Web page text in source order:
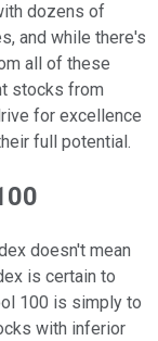
dozens of
and while there's
all of these
stocks from
for excellence
full potential.
doesn't mean
is certain to
100 is simply to
with inferior